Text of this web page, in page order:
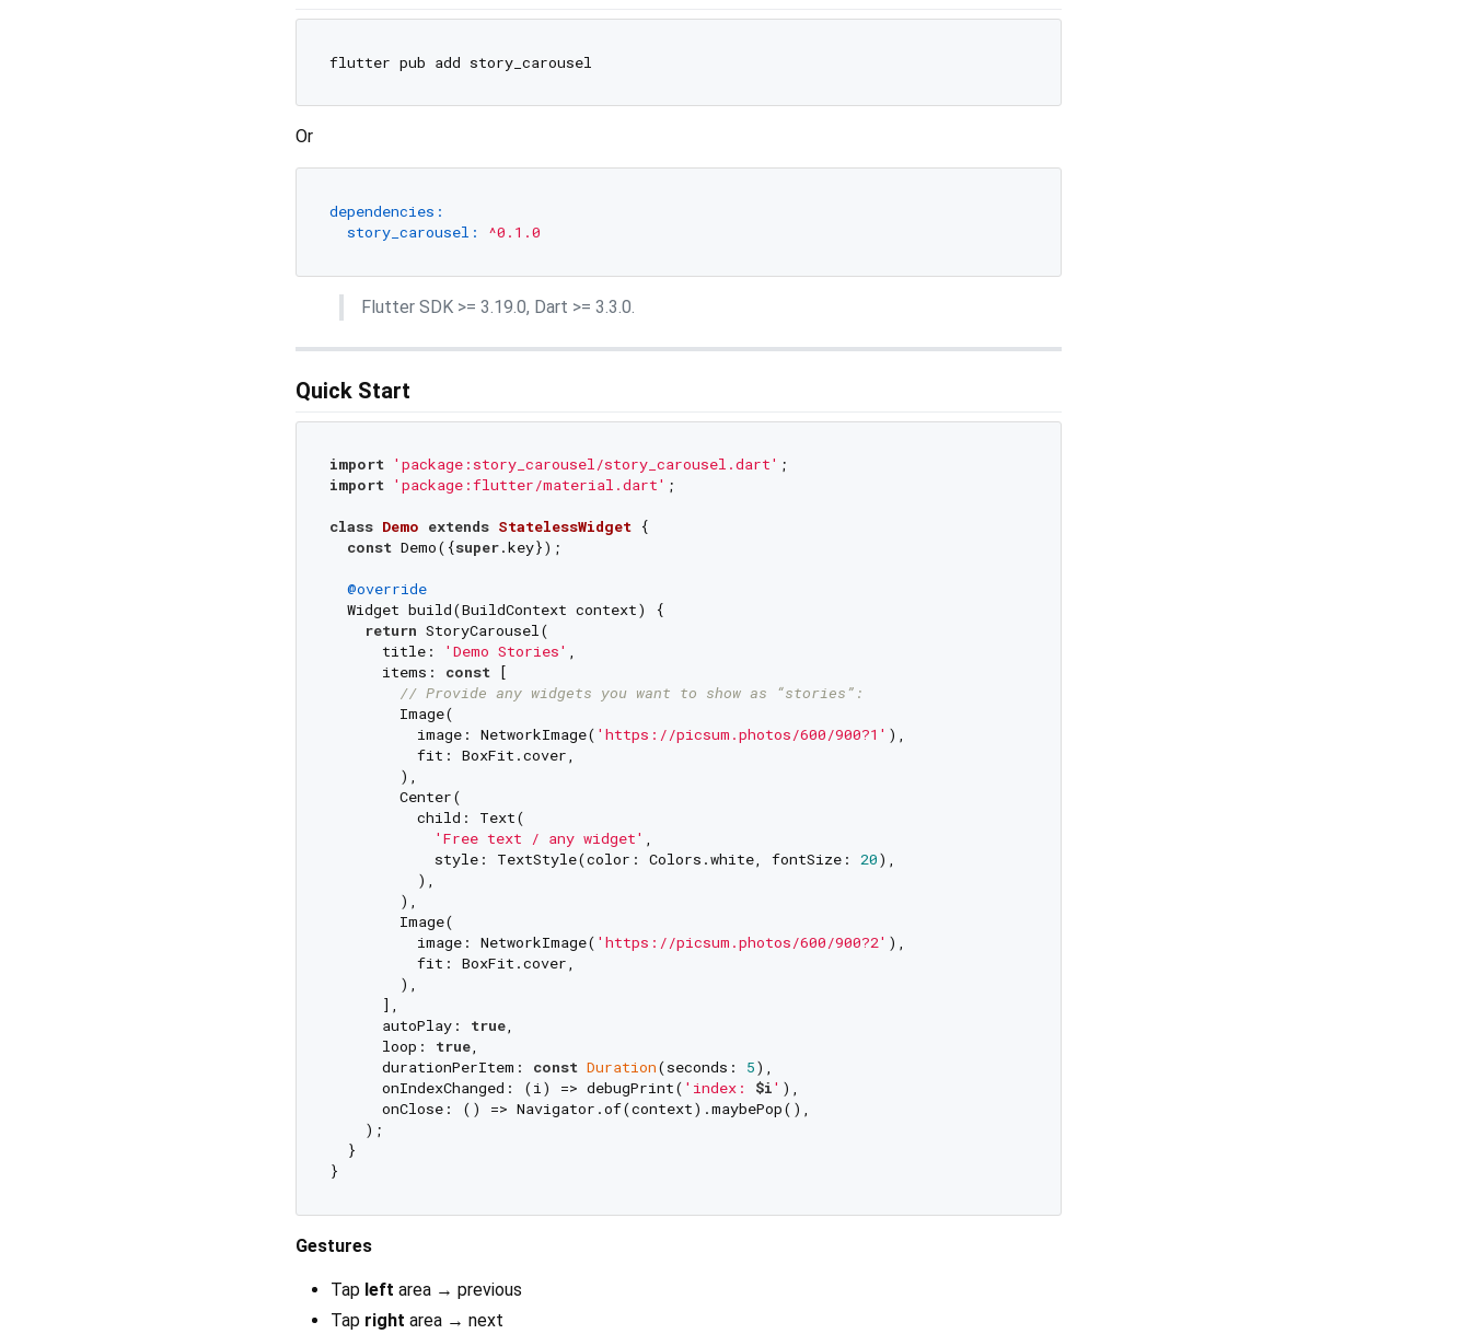
Or
dependencies:
story_carousel:
^0.1.0
Flutter SDK >= 3.19.0, Dart >= 3.3.0.
Quick Start
import 'package:story_carousel/story_carousel.dart'
import 'package:flutter/material.dart' ;
class Demo extends StatelessWidget {
const Demo({super.key});
@override
  Widget build(BuildContext context) {
return StoryCarousel(
      title:
'Demo Stories' ,
      items:
const [
// Provide any widgets you want to show as “stories”:
        Image(
          image: NetworkImage(
'https://picsum.photos/600/900?1' ),
          fit: BoxFit.cover,
        ),
        Center(
          child: Text(
'Free text / any widget' ,
            style: TextStyle(color: Colors.white, fontSize:
20),
          ),
        ),
        Image(
          image: NetworkImage(
'https://picsum.photos/600/900?2' ),
          fit: BoxFit.cover,
        ),
      ],
      autoPlay:
true,
      loop:
true,
      durationPerItem:
const Duration(seconds: 5),
      onIndexChanged: (i) => debugPrint(
'index: $i' ),
      onClose: () => Navigator.of(context).maybePop(),
    );
  }
Gestures
Tap left area → previous
Tap right area → next